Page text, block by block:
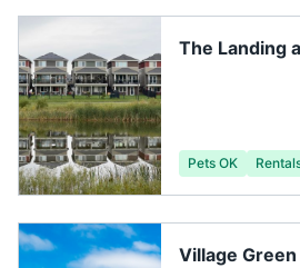
The Landing
Pets OK
Village